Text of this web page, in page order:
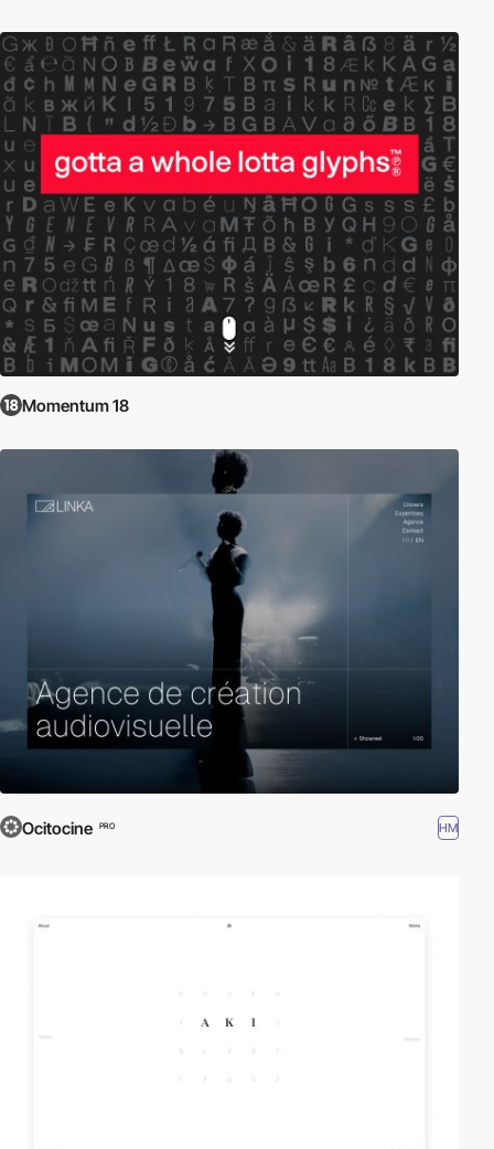
Momentum 18
Ocitocine PRO HM